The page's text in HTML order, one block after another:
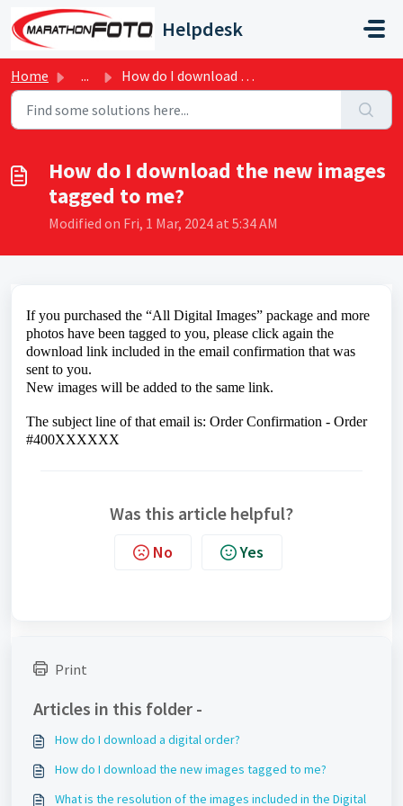
Skip to main content
Helpdesk
Home ... How do I download the new images tagged to me?
How do I download the new images
tagged to me?
Modified on Fri, 1 Mar, 2024 at 5:34 AM
If you purchased the “All Digital Images” package and more
photos have been tagged to you, please click again the
download link included in the email confirmation that was
sent to you.
New images will be added to the same link.
The subject line of that email is: Order Confirmation - Order
#400XXXXXX
Was this article helpful?
No Yes
Print
Articles in this folder -
How do I download a digital order?
How do I download the new images tagged to me?
What is the resolution of the images included in the Digital